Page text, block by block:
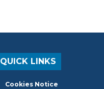
QUICK LINKS
Cookies Notice